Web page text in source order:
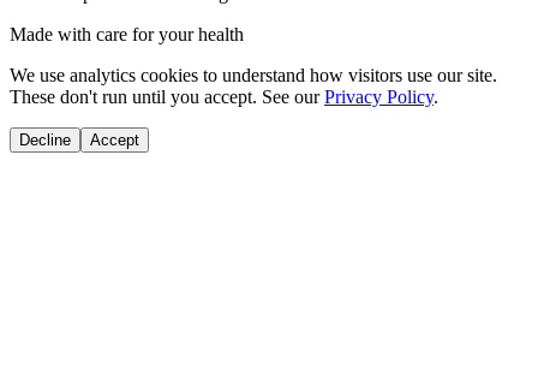
Made with care for your health
We use analytics cookies to understand how visitors use our site.
These don't run until you accept. See our Privacy Policy.
Decline Accept